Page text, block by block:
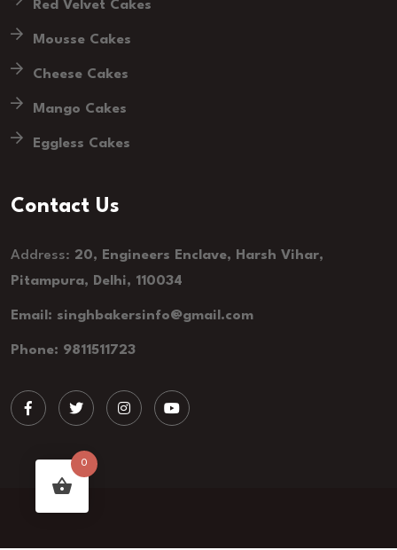
Red Velvet Cakes
Mousse Cakes
Cheese Cakes
Mango Cakes
Eggless Cakes
Contact Us
Address: 20, Engineers Enclave, Harsh Vihar,
Pitampura, Delhi, 110034
Email: singhbakersinfo@gmail.com
Phone: 9811511723
0